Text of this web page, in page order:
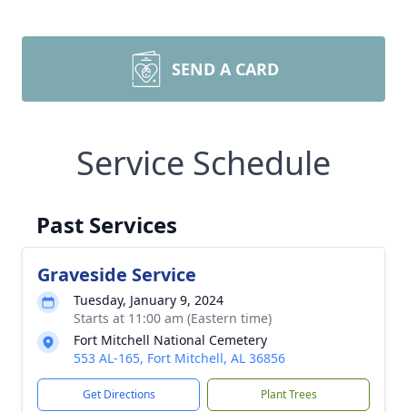
SEND A CARD
Service Schedule
Past Services
Graveside Service
Tuesday, January 9, 2024
Starts at 11:00 am (Eastern time)
Fort Mitchell National Cemetery
553 AL-165, Fort Mitchell, AL 36856
Get Directions Plant Trees